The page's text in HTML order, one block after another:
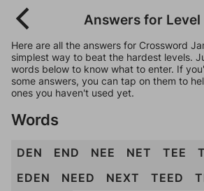
Answers for Level
Here are all the answers for Crossword
simplest way to beat the hardest levels.
words below to know what to enter. If
some answers, you can tap on them to
ones you haven't used yet.
Words
DEN END NEE NET TEE
EDEN
NEED NEXT TEED